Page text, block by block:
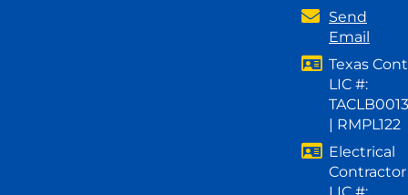
Send
Email
Texas
LIC #:
| RMPL122
Electrical
Contractor